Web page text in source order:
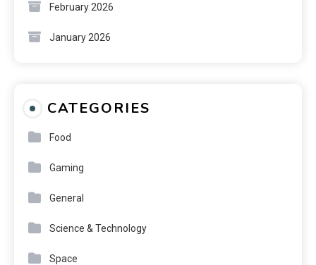
February 2026
January 2026
CATEGORIES
Food
Gaming
General
Science & Technology
Space